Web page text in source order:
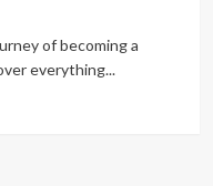
of becoming a
everything...